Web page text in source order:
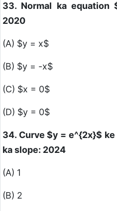
33. Normal ka equation
2020
(A) $y = x$
(B) $y = -x$
(C) $x = 0$
(D) $y = 0$
34. Curve$y = e^{2x}$ ke
ka slope: 2024
(A) 1
(B) 2